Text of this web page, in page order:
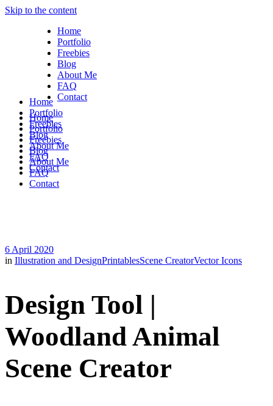
Skip to the content
Home
Portfolio
Freebies
Blog
About Me
FAQ
Contact
Home
Portfolio
Freebies
Blog
About Me
FAQ
Contact
Home
Portfolio
Freebies
Blog
About Me
FAQ
Contact
6 April 2020
in Illustration and DesignPrintablesScene CreatorVector Icons
Design Tool |
Woodland Animal
Scene Creator